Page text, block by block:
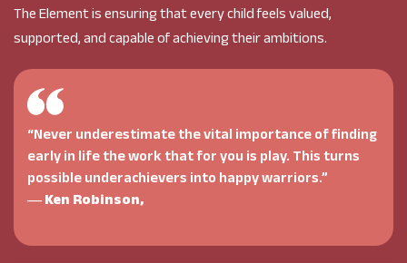
The Element is ensuring that every child feels valued,
supported, and capable of achieving their ambitions.
“Never underestimate the vital importance of finding
early in life the work that for you is play. This turns
possible underachievers into happy warriors.”
―Ken Robinson,